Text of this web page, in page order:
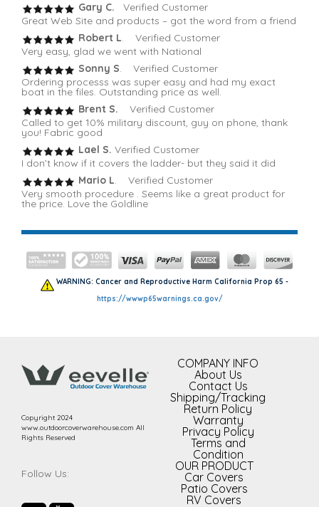
Gary C.
Verified Customer
Great Web Site and products – got the word from a friend
Robert L. Verified Customer
Very easy, glad we went with National
Sonny S. Verified Customer
Ordering processs was super easy and had my exact
boat in the files. Outstanding price as well.
Brent S.
Verified Customer
Called to get 10% military discount, guy on phone, thank
you! Fabric good
Lael S. Verified Customer
I don’t know if it covers the ladder- but they said it did
Mario L. Verified Customer
Very smooth procedure . Seems like a great product for
the price. Love the Goldline
WARNING: Cancer and Reproductive Harm California Prop 65 -
https://wwwp65warnings.ca.gov/
Copyright 2024
www.outdoorcoverwarehouse.com All
Rights Reserved
Follow Us:
COMPANY INFO
About Us
Contact Us
Shipping/Tracking
Return Policy
Warranty
Privacy Policy
Terms and
Condition
OUR PRODUCT
Car Covers
Patio Covers
RV Covers